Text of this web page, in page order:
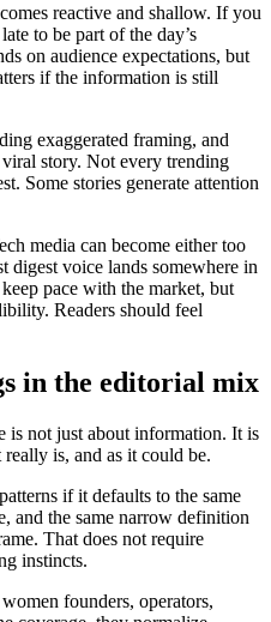
reactive and shallow. If you
to be part of the day’s
on audience expectations, but
if the information is still
exaggerated framing, and
story. Not every trending
Some stories generate attention
media can become either too
digest voice lands somewhere in
pace with the market, but
Readers should feel
in the editorial mix
is not just about information. It is
is, and as it could be.
if it defaults to the same
and the same narrow definition
That does not require
instincts.
founders, operators,